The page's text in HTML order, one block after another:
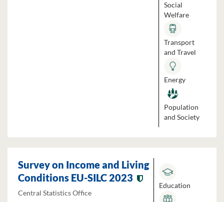
Social
Welfare
Transport
and Travel
Energy
Population
and Society
Survey on Income and Living
Conditions EU-SILC 2023
Central Statistics Office
Education